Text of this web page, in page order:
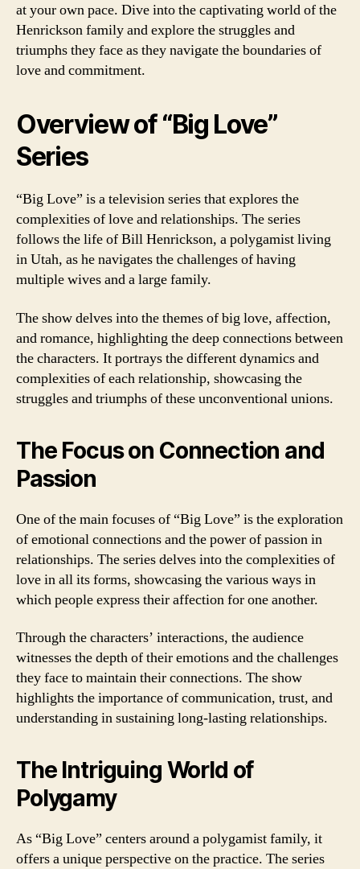
at your own pace. Dive into the captivating world of the
Henrickson family and explore the struggles and
triumphs they face as they navigate the boundaries of
love and commitment.
Overview of “Big Love”
Series
“Big Love” is a television series that explores the
complexities of love and relationships. The series
follows the life of Bill Henrickson, a polygamist living
in Utah, as he navigates the challenges of having
multiple wives and a large family.
The show delves into the themes of big love, affection,
and romance, highlighting the deep connections between
the characters. It portrays the different dynamics and
complexities of each relationship, showcasing the
struggles and triumphs of these unconventional unions.
The Focus on Connection and
Passion
One of the main focuses of “Big Love” is the exploration
of emotional connections and the power of passion in
relationships. The series delves into the complexities of
love in all its forms, showcasing the various ways in
which people express their affection for one another.
Through the characters’ interactions, the audience
witnesses the depth of their emotions and the challenges
they face to maintain their connections. The show
highlights the importance of communication, trust, and
understanding in sustaining long-lasting relationships.
The Intriguing World of
Polygamy
As “Big Love” centers around a polygamist family, it
offers a unique perspective on the practice. The series